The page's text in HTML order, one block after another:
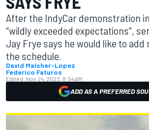
After the IndyCar demonstration
“wildly exceeded expectations”,
Jay Frye says he would like to add
the schedule.
David Malsher-Lopez
Federico Faturos
Edited: Nov 24, 2022, 8:54 AM
ADD AS A PREFERRED